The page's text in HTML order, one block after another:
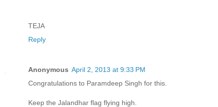
TEJA
Reply
Anonymous April 2, 2013 at 9:33 PM
Congratulations to Paramdeep Singh for this.
Keep the Jalandhar flag flying high.